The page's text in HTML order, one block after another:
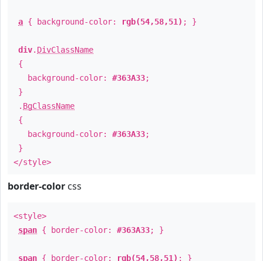
a { background-color: rgb(54,58,51) ; }
div. DivClassName
{
background-color: #363A33;
}
. BgClassName
{
background-color: #363A33;
}
</style>
border-color css
<style>
span { border-color: #363A33; }
span { border-color: rgb(54,58,51) ; }